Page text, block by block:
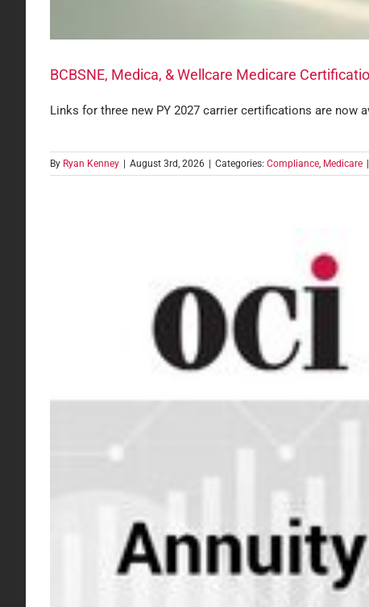
BCBSNE, Medica, & Wellcare Medicare
Links for three new PY 2027 carrier certifications are now
By Ryan Kenney | August 3rd, 2026 | Categories: Compliance, Medicare |